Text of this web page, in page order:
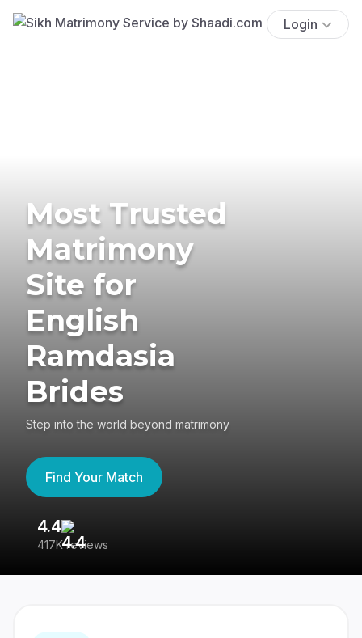
Login
Most Trusted
Matrimony
Site for
English
Ramdasia
Brides
Step into the world beyond matrimony
Find Your Match
4.4
417K reviews